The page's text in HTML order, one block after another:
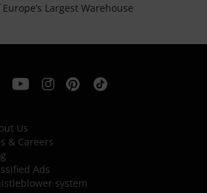
Europe’s Largest Warehouse
Us
& Careers
Ads
system